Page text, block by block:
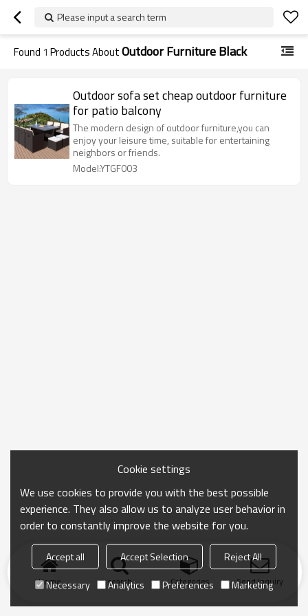
Please input a search term
Found 1 Products AboutOutdoor Furniture Black
Outdoor sofa set cheap outdoor furniture
for patio balcony
The modern design of outdoor furniture,you can
enjoy your leisure time, suitable for entertaining
neighbors or friends.
Model:YTGF003
Home search Categories Send Inquiry
Cookie settings
We use cookies to provide you with the best possible
experience. They also allow us to analyze user behavior in
order to constantly improve the website for you.
Accept all Accept Selection
Reject All
Necessary
Analytics Preferences Marketing